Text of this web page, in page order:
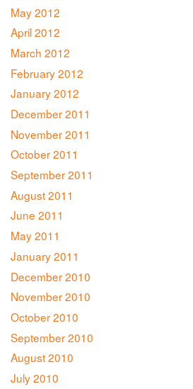
May 2012
April 2012
March 2012
February 2012
January 2012
December 2011
November 2011
October 2011
September 2011
August 2011
June 2011
May 2011
January 2011
December 2010
November 2010
October 2010
September 2010
August 2010
July 2010